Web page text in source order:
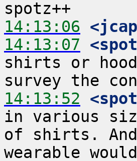
14:13:06
14:13:07
shirts or
14:13:52
in various
of shirts.